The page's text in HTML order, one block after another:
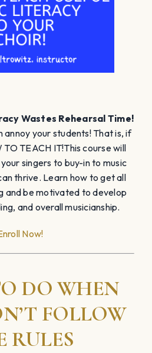
Wastes Rehearsal Time!
annoy your students! That is, if
TO TEACH IT!This course will
singers to buy-in to music
thrive. Learn how to get all
and be motivated to develop
and overall musicianship.
Now!
DO WHEN
FOLLOW
RULES